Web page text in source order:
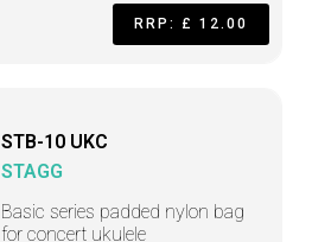
RRP: £ 12.00
STB-10 UKC
STAGG
Basic series padded nylon bag
for concert ukulele